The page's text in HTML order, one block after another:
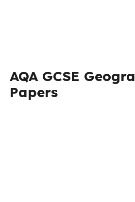
AQA GCSE
Papers